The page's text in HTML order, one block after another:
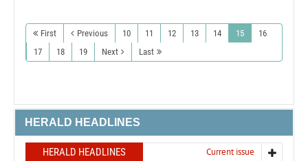
First Previous 10 11 12 13 14 15
16
17
18 19 Next Last
HERALD HEADLINES
HERALD HEADLINES Current issue